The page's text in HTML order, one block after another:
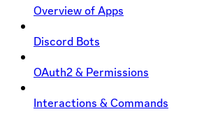
Overview of Apps
Discord Bots
OAuth2 & Permissions
Interactions & Commands